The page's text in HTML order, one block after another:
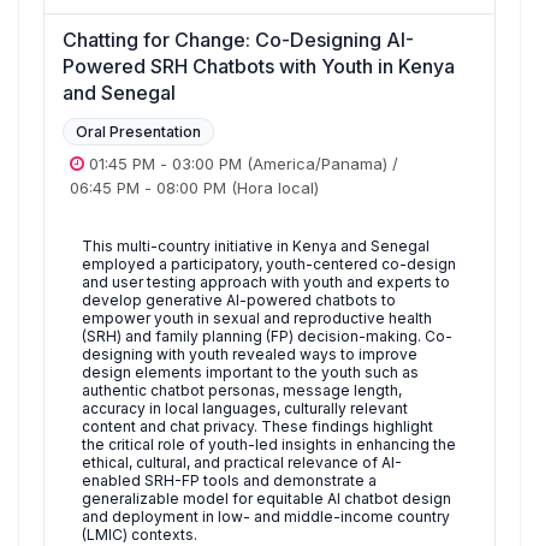
Chatting for Change: Co-Designing AI-
Powered SRH Chatbots with Youth in Kenya
and Senegal
Oral Presentation
01:45 PM - 03:00 PM (America/Panama) /
06:45 PM - 08:00 PM (Hora local)
This multi-country initiative in Kenya and Senegal
employed a participatory, youth-centered co-design
and user testing approach with youth and experts to
develop generative AI-powered chatbots to
empower youth in sexual and reproductive health
(SRH) and family planning (FP) decision-making. Co-
designing with youth revealed ways to improve
design elements important to the youth such as
authentic chatbot personas, message length,
accuracy in local languages, culturally relevant
content and chat privacy. These findings highlight
the critical role of youth-led insights in enhancing the
ethical, cultural, and practical relevance of AI-
enabled SRH-FP tools and demonstrate a
generalizable model for equitable AI chatbot design
and deployment in low- and middle-income country
(LMIC) contexts.